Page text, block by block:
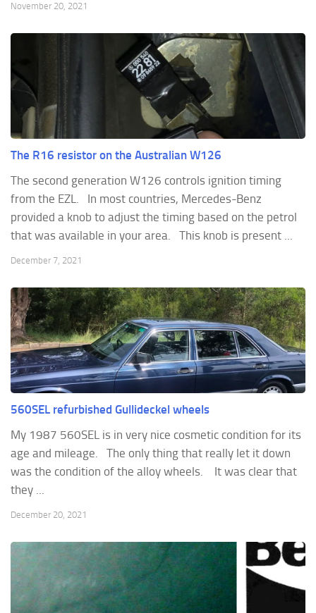
November 20, 2021
The R16 resistor on the Australian W126
The second generation W126 controls ignition timing
from the EZL. In most countries, Mercedes-Benz
provided a knob to adjust the timing based on the petrol
that was available in your area. This knob is present ...
December 7, 2021
560SEL refurbished Gullideckel wheels
My 1987 560SEL is in very nice cosmetic condition for its
age and mileage. The only thing that really let it down
was the condition of the alloy wheels. It was clear that
they ...
December 20, 2021